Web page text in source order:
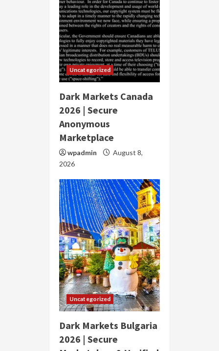
Uncategorized
Dark Markets Canada
2026 | Secure
Anonymous
Marketplace
wpadmin
August 8,
2026
Uncategorized
Dark Markets Bulgaria
2026 | Secure